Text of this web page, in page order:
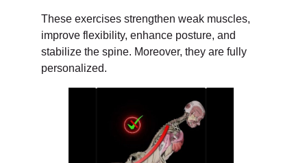
These exercises strengthen weak muscles,
improve flexibility, enhance posture, and
stabilize the spine. Moreover, they are fully
personalized.